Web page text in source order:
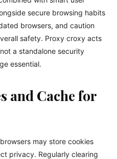
secure browsing habits
browsers, and caution
safety. Proxy croxy acts
a standalone security
essential.
and Cache for
may store cookies
privacy. Regularly clearing